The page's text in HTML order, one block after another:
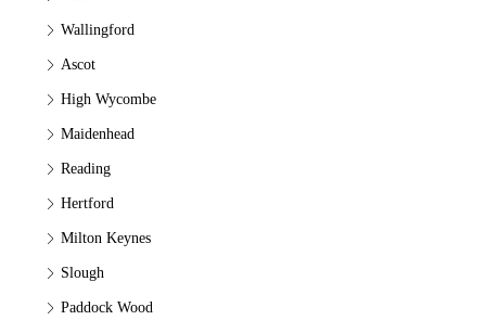
Wallingford
Ascot
High Wycombe
Maidenhead
Reading
Hertford
Milton Keynes
Slough
Paddock Wood